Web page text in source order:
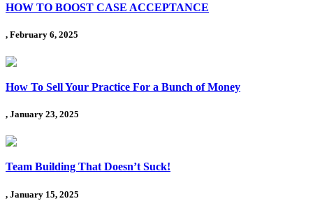
HOW TO BOOST CASE ACCEPTANCE
, February 6, 2025
How To Sell Your Practice For a Bunch of Money
, January 23, 2025
Team Building That Doesn’t Suck!
, January 15, 2025